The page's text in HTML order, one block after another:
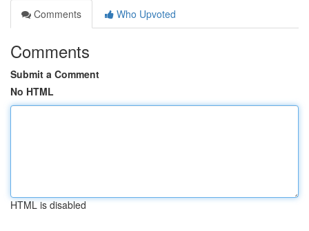
Comments
Who Upvoted
Comments
Submit a Comment
No HTML
HTML is disabled